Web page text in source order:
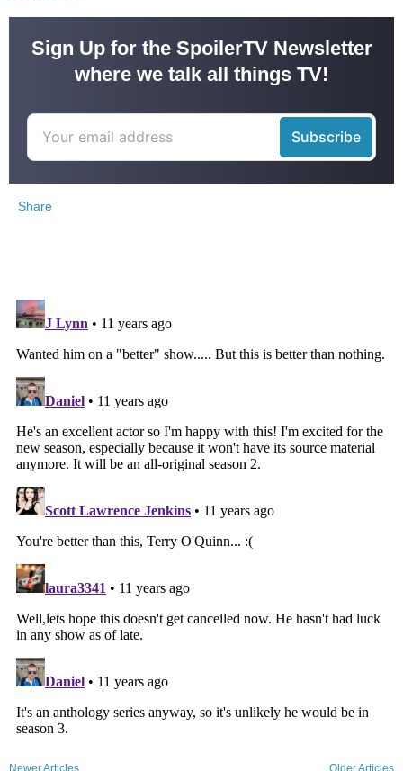
Sign Up for the SpoilerTV Newsletter
where we talk all things TV!
Share
Newer Articles Older Articles